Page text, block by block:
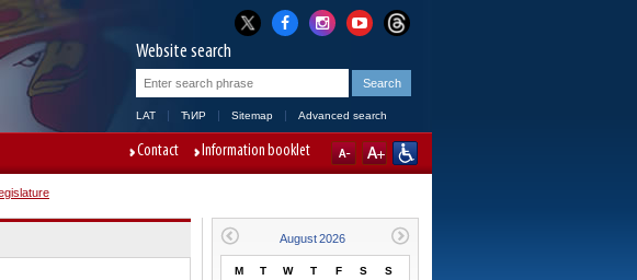
Website search
LAT ЋИР Sitemap Advanced search
Contact Information booklet
M T W T F S S